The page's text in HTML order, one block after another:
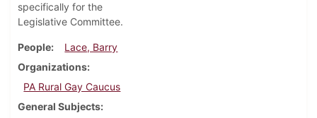
specifically for the
Legislative Committee.
People
Lace, Barry
Organizations
PA Rural Gay Caucus
General Subjects